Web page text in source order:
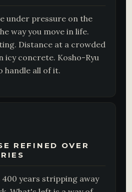
under pressure on the
way you move in life.
Distance at a crowded
icy concrete. Kosho-Ryu
handle all of it.
REFINED OVER
400 years stripping away